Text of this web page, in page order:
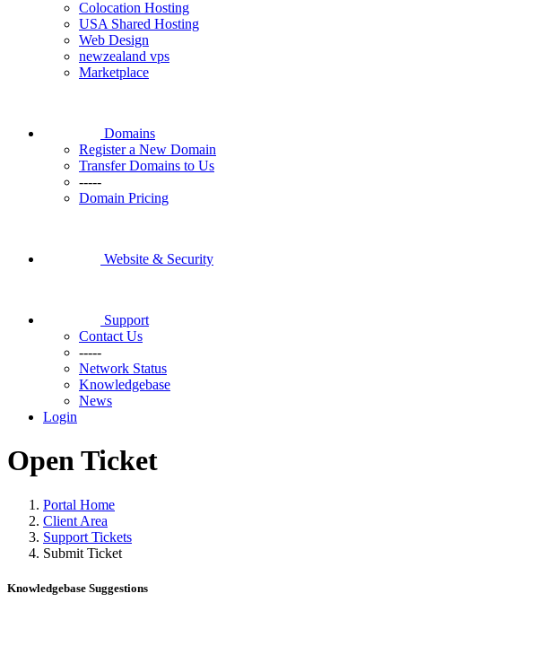
Colocation Hosting
USA Shared Hosting
Web Design
newzealand vps
Marketplace
Domains
Register a New Domain
Transfer Domains to Us
-----
Domain Pricing
Website & Security
Support
Contact Us
-----
Network Status
Knowledgebase
News
Login
Open Ticket
Portal Home
Client Area
Support Tickets
Submit Ticket
Knowledgebase Suggestions